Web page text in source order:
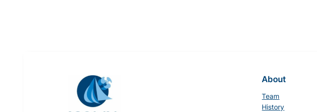
About
Team
History